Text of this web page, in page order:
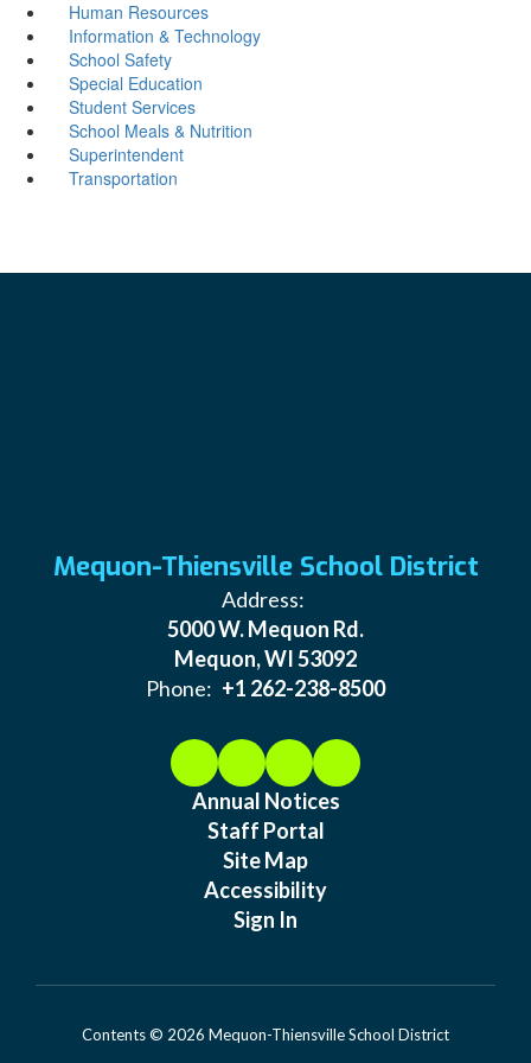
Human Resources
Information & Technology
School Safety
Special Education
Student Services
School Meals & Nutrition
Superintendent
Transportation
Mequon-Thiensville School District
Address:
5000 W. Mequon Rd.
Mequon, WI 53092
Phone: +1 262-238-8500
Annual Notices
Staff Portal
Site Map
Accessibility
Sign In
Contents © 2026 Mequon-Thiensville School District